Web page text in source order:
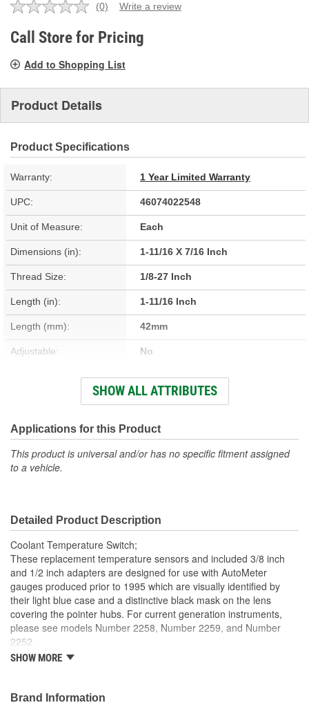
No
value.
Same
link.
(0) Write a review
Call Store for Pricing
Add to Shopping List
Product Details
Product Specifications
Warranty: 1 Year Limited Warranty
UPC: 46074022548
Unit of Measure: Each
Dimensions (in): 1-11/16 X 7/16 Inch
Thread Size: 1/8-27 Inch
Length (in): 1-11/16 Inch
Length (mm): 42mm
Adjustable: No
Threaded
Attachment Method: Screw-In
Adapters Included: Yes
Gauge Type: Temperature
Gauge Adapter Included:
SHOW ALL ATTRIBUTES
Applications for this Product
This product is universal and/or has no specific fitment assigned
to a vehicle.
Detailed Product Description
Coolant Temperature Switch;
These replacement temperature sensors and included 3/8 inch
and 1/2 inch adapters are designed for use with AutoMeter
gauges produced prior to 1995 which are visually identified by
their light blue case and a distinctive black mask on the lens
covering the pointer hubs. For current generation instruments,
please see models Number 2258, Number 2259, and Number
2252.
Replacement Sender
SHOW MORE
Brand Information